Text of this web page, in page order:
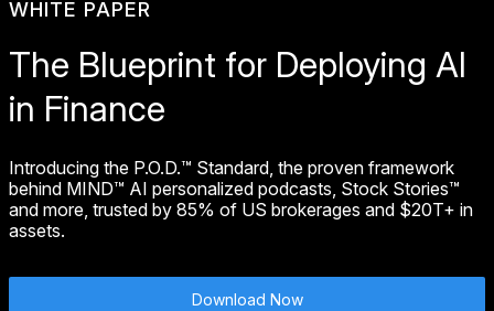
WHITE PAPER
The Blueprint for Deploying AI
in Finance
Introducing the P.O.D.™ Standard, the proven framework
behind MIND™ AI personalized podcasts, Stock Stories™
and more, trusted by 85% of US brokerages and $20T+ in
assets.
Download Now